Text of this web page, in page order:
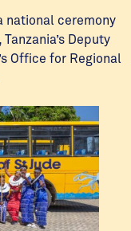
national ceremony
Deputy
Office for Regional